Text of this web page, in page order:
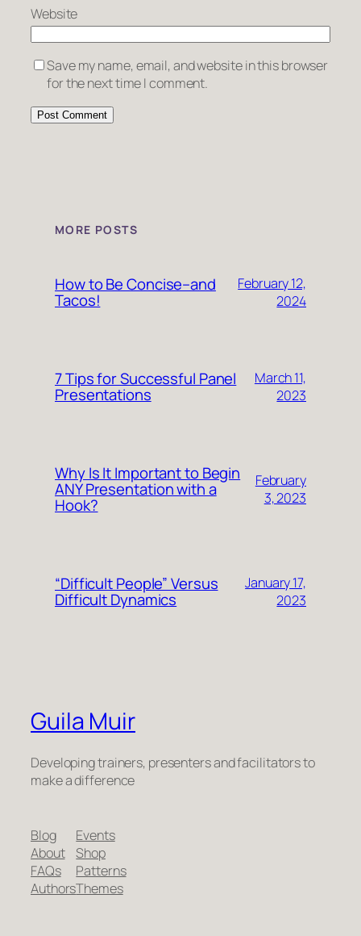
Website
Save my name, email, and website in this browser
for the next time I comment.
MORE POSTS
How to Be Concise–and
Tacos!
February 12,
2024
7 Tips for Successful Panel
Presentations
March 11,
2023
Why Is It Important to Begin
ANY Presentation with a
Hook?
February
3, 2023
“Difficult People” Versus
Difficult Dynamics
January 17,
2023
Guila Muir
Developing trainers, presenters and facilitators to
make a difference
Blog
About
FAQs
Authors
Events
Shop
Patterns
Themes